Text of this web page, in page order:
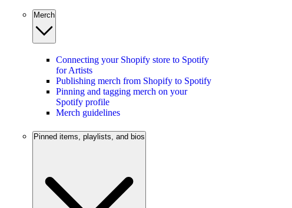
Merch
Connecting your Shopify store to Spotify
for Artists
Publishing merch from Shopify to Spotify
Pinning and tagging merch on your
Spotify profile
Merch guidelines
Pinned items, playlists, and bios